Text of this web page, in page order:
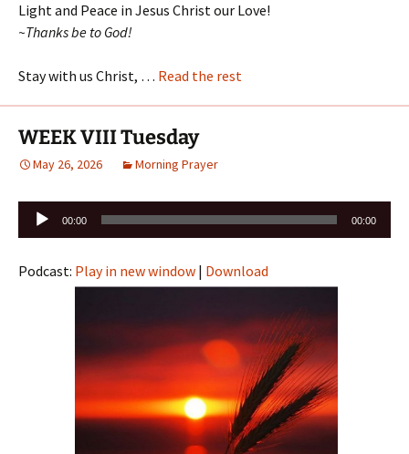
Light and Peace in Jesus Christ our Love!
~Thanks be to God!
Stay with us Christ, … Read the rest
WEEK VIII Tuesday
May 26, 2026 Morning Prayer
Audio
Player
00:00 00:00
Podcast: Play in new window | Download